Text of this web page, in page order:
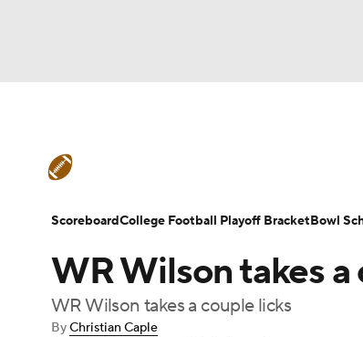
Champions League WWE Boxing
Teams Stats Watch CFB Live
College Football Betting Players
WR Wilson takes
WR Wilson takes a couple licks
ByChristian Caple
ScoreboardCollege Football Playoff BracketBowl